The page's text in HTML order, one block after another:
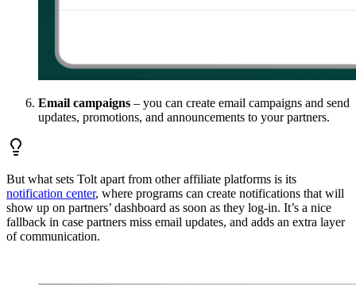
Email campaigns – you can create email campaigns and send
updates, promotions, and announcements to your partners.
But what sets Tolt apart from other affiliate platforms is its
notification center, where programs can create notifications that will
show up on partners’ dashboard as soon as they log-in. It’s a nice
fallback in case partners miss email updates, and adds an extra layer
of communication.